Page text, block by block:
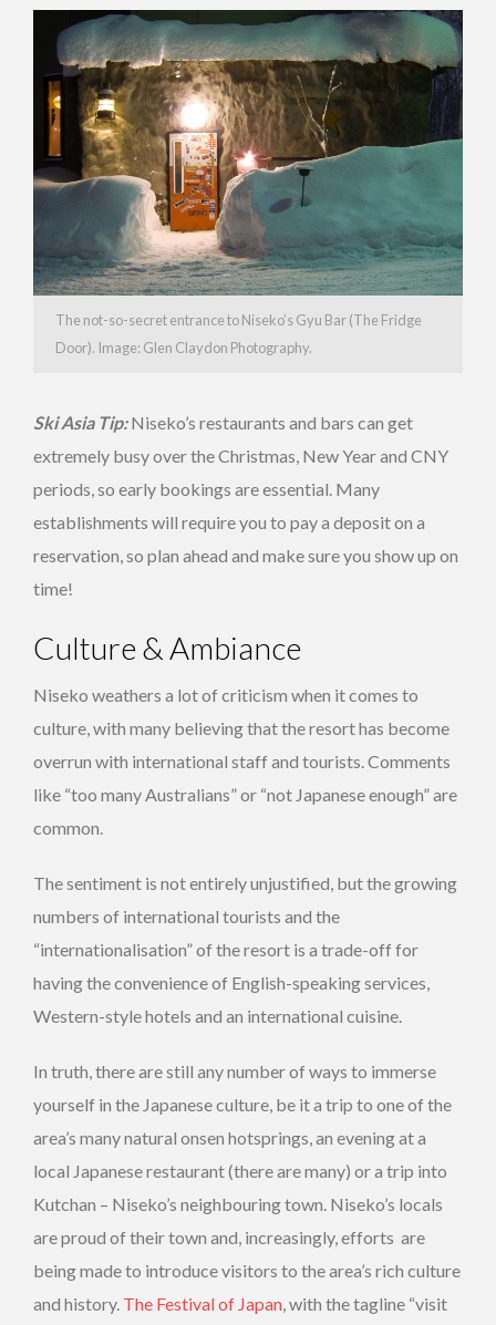
The not-so-secret entrance to Niseko’s Gyu Bar (The Fridge
Door). Image: Glen Claydon Photography.
Ski Asia Tip:Niseko’s restaurants and bars can get
extremely busy over the Christmas, New Year and CNY
periods, so early bookings are essential. Many
establishments will require you to pay a deposit on a
reservation, so plan ahead and make sure you show up on
time!
Culture & Ambiance
Niseko weathers a lot of criticism when it comes to
culture, with many believing that the resort has become
overrun with international staff and tourists. Comments
like “too many Australians” or “not Japanese enough” are
common.
The sentiment is not entirely unjustified, but the growing
numbers of international tourists and the
“internationalisation” of the resort is a trade-off for
having the convenience of English-speaking services,
Western-style hotels and an international cuisine.
In truth, there are still any number of ways to immerse
yourself in the Japanese culture, be it a trip to one of the
area’s many natural onsen hotsprings, an evening at a
local Japanese restaurant (there are many) or a trip into
Kutchan – Niseko’s neighbouring town. Niseko’s locals
are proud of their town and, increasingly, efforts are
being made to introduce visitors to the area’s rich culture
and history. The Festival of Japan, with the tagline “visit